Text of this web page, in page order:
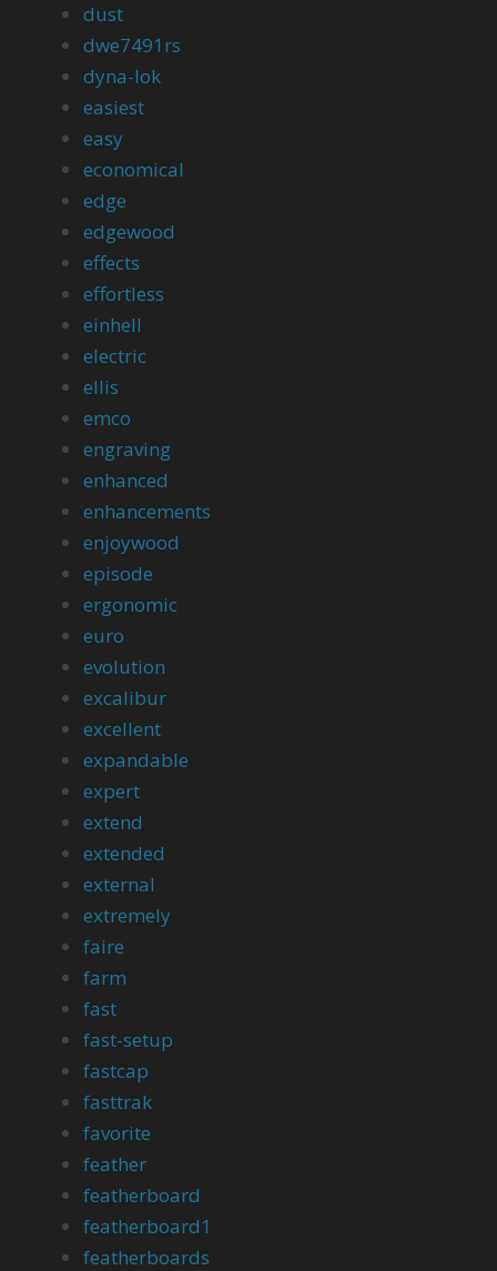
dust
dwe7491rs
dyna-lok
easiest
easy
economical
edge
edgewood
effects
effortless
einhell
electric
ellis
emco
engraving
enhanced
enhancements
enjoywood
episode
ergonomic
euro
evolution
excalibur
excellent
expandable
expert
extend
extended
external
extremely
faire
farm
fast
fast-setup
fastcap
fasttrak
favorite
feather
featherboard
featherboard1
featherboards